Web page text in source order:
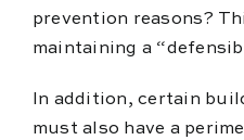
prevention reasons?
maintaining a
In addition, certain
must also have a